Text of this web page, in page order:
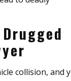
collision, and